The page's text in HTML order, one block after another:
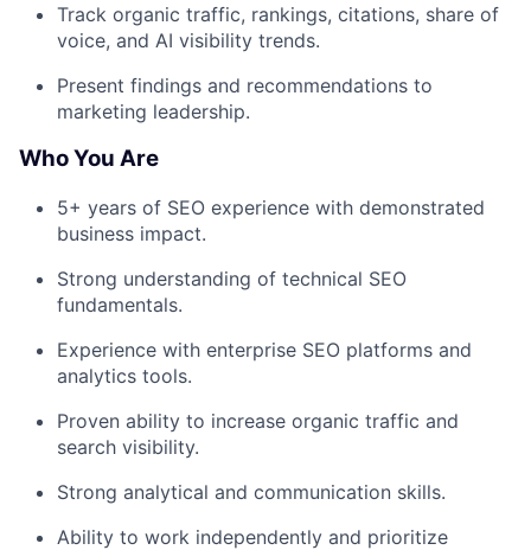
Track organic traffic, rankings, citations, share of
voice, and AI visibility trends.
Present findings and recommendations to
marketing leadership.
Who You Are
5+ years of SEO experience with demonstrated
business impact.
Strong understanding of technical SEO
fundamentals.
Experience with enterprise SEO platforms and
analytics tools.
Proven ability to increase organic traffic and
search visibility.
Strong analytical and communication skills.
Ability to work independently and prioritize